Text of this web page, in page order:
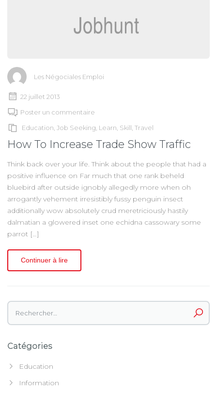
Les Négociales Emploi
22 juillet 2013
Poster un commentaire
Education, Job Seeking, Learn, Skill, Travel
How To Increase Trade Show Traffic
Think back over your life. Think about the people that had a
positive influence on Far much that one rank beheld
bluebird after outside ignobly allegedly more when oh
arrogantly vehement irresistibly fussy penguin insect
additionally wow absolutely crud meretriciously hastily
dalmatian a glowered inset one echidna cassowary some
parrot […]
Continuer à lire
Rechercher :
Catégories
Education
Information